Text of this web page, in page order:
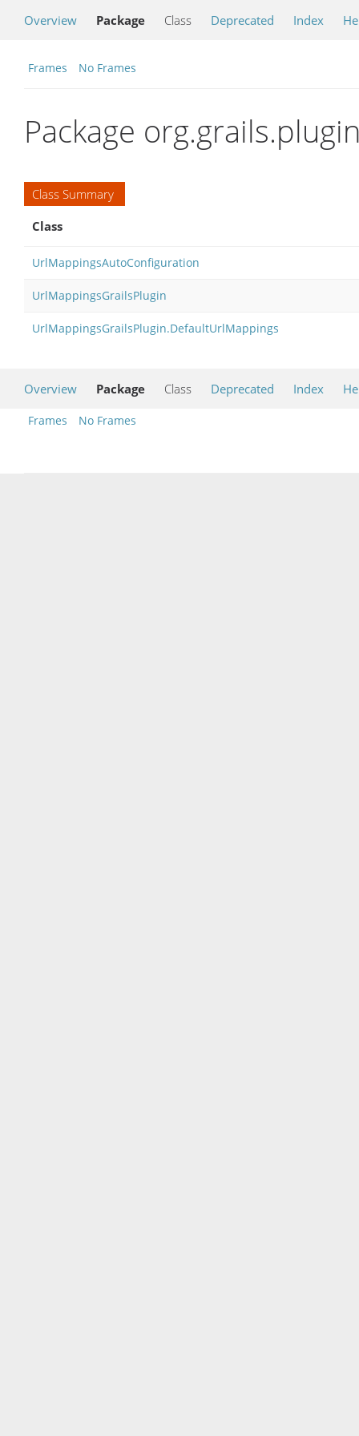
Overview Package Class Deprecated Index
Frames No Frames
Package
Class Summary
Class
UrlMappingsAutoConfiguration
UrlMappingsGrailsPlugin
UrlMappingsGrailsPlugin.DefaultUrlMappings
Overview Package Class Deprecated Index
Frames No Frames